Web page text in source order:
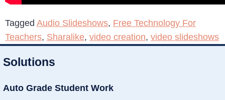
Tagged Audio Slideshows, Free Technology For
Teachers, Sharalike, video creation, video slideshows
Solutions
Auto Grade Student Work